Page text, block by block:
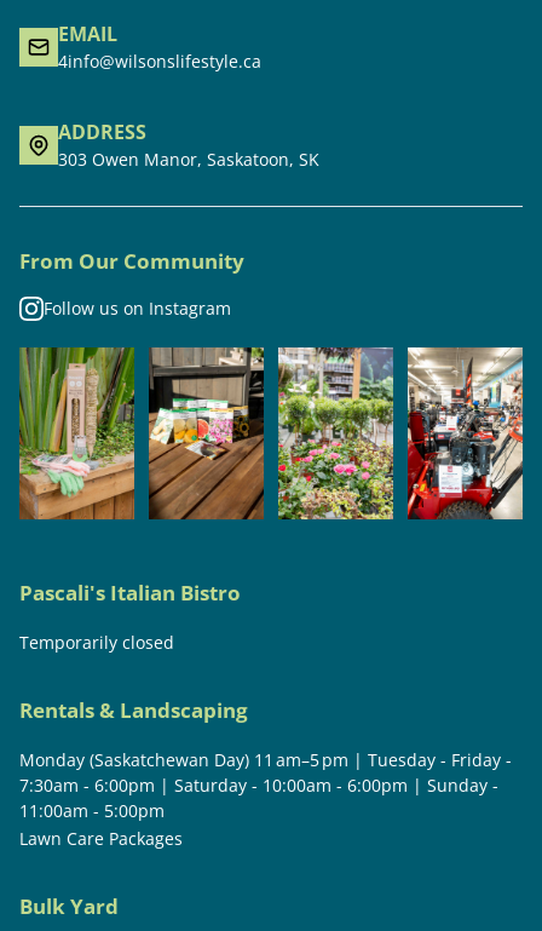
EMAIL
4info@wilsonslifestyle.ca
ADDRESS
303 Owen Manor, Saskatoon, SK
From Our Community
Follow us on Instagram
Pascali's Italian Bistro
Temporarily closed
Rentals & Landscaping
Monday (Saskatchewan Day) 11 am–5 pm | Tuesday - Friday -
7:30am - 6:00pm | Saturday - 10:00am - 6:00pm | Sunday -
11:00am - 5:00pm
Lawn Care Packages
Bulk Yard